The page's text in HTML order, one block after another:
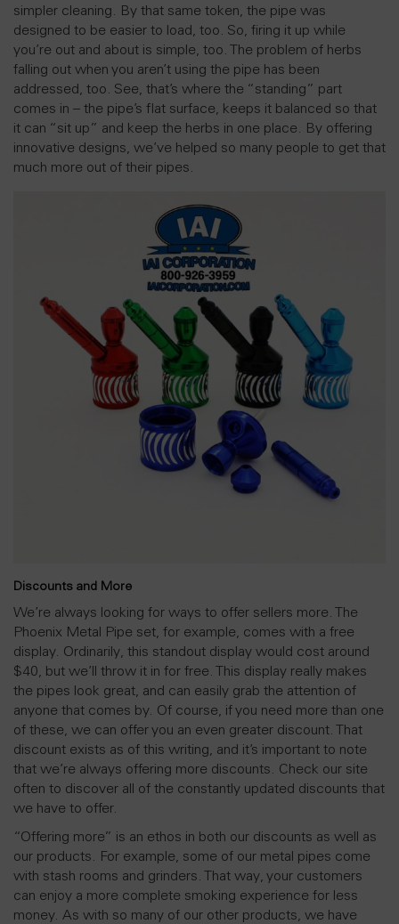
simpler cleaning. By that same token, the pipe was
designed to be easier to load, too. So, firing it up while
you’re out and about is simple, too. The problem of herbs
falling out when you aren’t using the pipe has been
addressed, too. See, that’s where the “standing” part
comes in – the pipe’s flat surface, keeps it balanced so that
it can “sit up” and keep the herbs in one place. By offering
innovative designs, we’ve helped so many people to get that
much more out of their pipes.
Discounts and More
We’re always looking for ways to offer sellers more. The
Phoenix Metal Pipe set, for example, comes with a free
display. Ordinarily, this standout display would cost around
$40, but we’ll throw it in for free. This display really makes
the pipes look great, and can easily grab the attention of
anyone that comes by. Of course, if you need more than one
of these, we can offer you an even greater discount. That
discount exists as of this writing, and it’s important to note
that we’re always offering more discounts. Check our site
often to discover all of the constantly updated discounts that
we have to offer.
“Offering more” is an ethos in both our discounts as well as
our products. For example, some of our metal pipes come
with stash rooms and grinders. That way, your customers
can enjoy a more complete smoking experience for less
money. As with so many of our other products, we have